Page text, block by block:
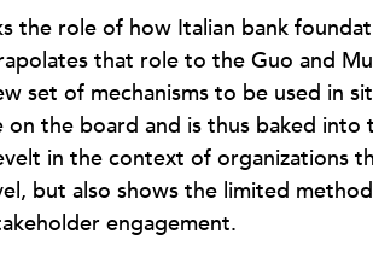
the role of how Italian bank
that role to the Guo and
set of mechanisms to be used in
the board and is thus baked into
in the context of organizations
but also shows the limited
engagement.